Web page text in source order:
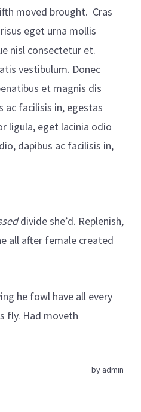
moved brought. Cras
eget urna mollis
nisl consectetur et.
vestibulum. Donec
et magnis dis
ac facilisis in, egestas
ligula, eget lacinia odio
dapibus ac facilisis in,
divide she’d. Replenish,
all after female created
he fowl have all every
fly. Had moveth
by admin